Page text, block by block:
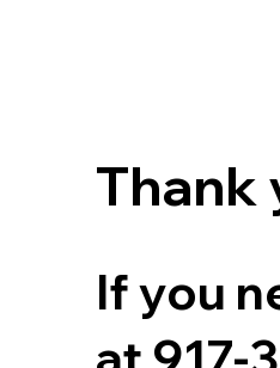
If you
Thank